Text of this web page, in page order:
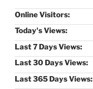
Online Visitors:
Today's Views:
Last 7 Days Views:
Last 30 Days Views:
Last 365 Days Views: